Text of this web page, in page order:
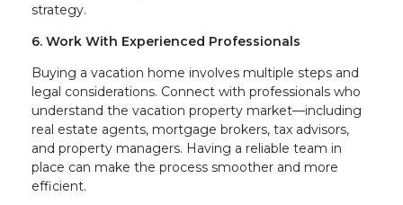
strategy.
6. Work With Experienced Professionals
Buying a vacation home involves multiple steps and
legal considerations. Connect with professionals who
understand the vacation property market—including
real estate agents, mortgage brokers, tax advisors,
and property managers. Having a reliable team in
place can make the process smoother and more
efficient.